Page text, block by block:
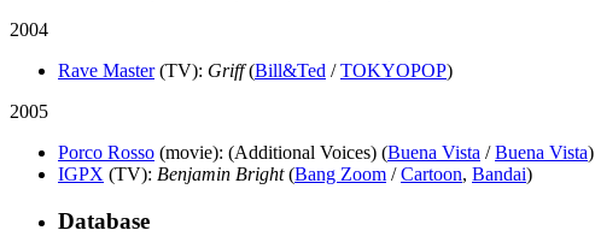
2004
Rave Master (TV): Griff(Bill&Ted /TOKYOPOP)
2005
Porco Rosso (movie): (Additional Voices) (Buena Vista /Buena Vista)
IGPX (TV): Benjamin Bright(Bang Zoom /Cartoon, Bandai)
Database